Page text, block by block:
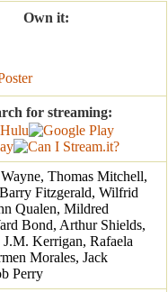
Own it:
for streaming:
Thomas Mitchell,
Fitzgerald, Wilfrid
Qualen, Mildred
Bond, Arthur Shields,
J.M. Kerrigan, Rafaela
Morales, Jack
Perry